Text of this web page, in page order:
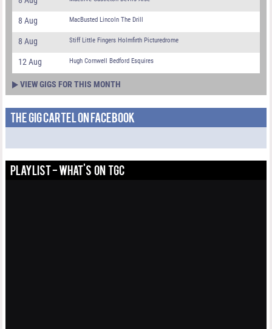
8 Aug MacBusted Lincoln The Drill
8 Aug Stiff Little Fingers Holmfirth Picturedrome
12 Aug Hugh Cornwell Bedford Esquires
VIEW GIGS FOR THIS MONTH
THE GIG CARTEL ON FACEBOOK
PLAYLIST - WHAT'S ON TGC